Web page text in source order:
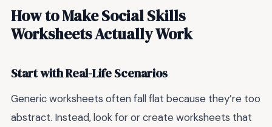
How to Make Social Skills
Worksheets Actually Work
Start with Real-Life Scenarios
Generic worksheets often fall flat because they’re too
abstract. Instead, look for or create worksheets that